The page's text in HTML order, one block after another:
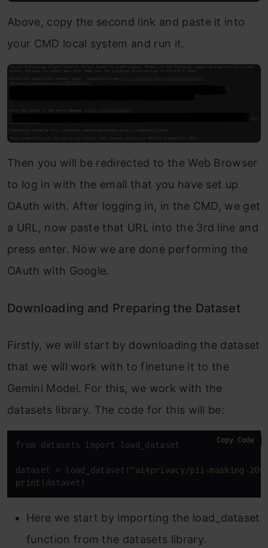
Above, copy the second link and paste it into
your CMD local system and run it.
Then you will be redirected to the Web Browser
to log in with the email that you have set up
OAuth with. After logging in, in the CMD, we get
a URL, now paste that URL into the 3rd line and
press enter. Now we are done performing the
OAuth with Google.
Downloading and Preparing the Dataset
Firstly, we will start by downloading the dataset
that we will work with to finetune it to the
Gemini Model. For this, we work with the
datasets library. The code for this will be:
from datasets import load_dataset
dataset = load_dataset( "ai4privacy/pii-masking-
print (dataset)
Copy Code
Here we start by importing the load_dataset
function from the datasets library.